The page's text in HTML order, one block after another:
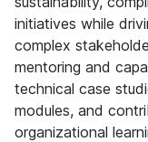
initiatives while
complex
mentoring and
technical case
modules, and
organizational